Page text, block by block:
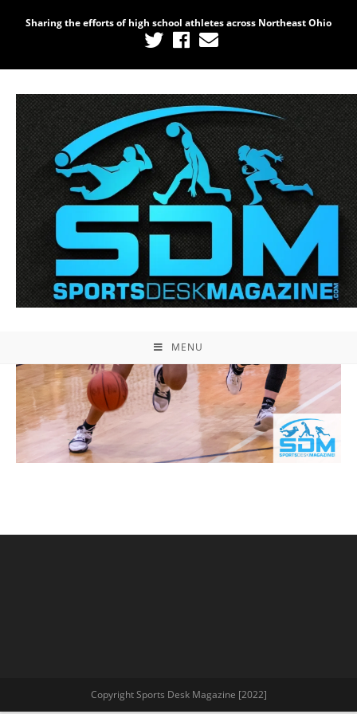
Sharing the efforts of high school athletes across Northeast Ohio
MENU
Copyright Sports Desk Magazine [2022]